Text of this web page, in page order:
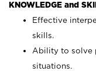
KNOWLEDGE and
Effective
skills.
Ability to solve
situations.